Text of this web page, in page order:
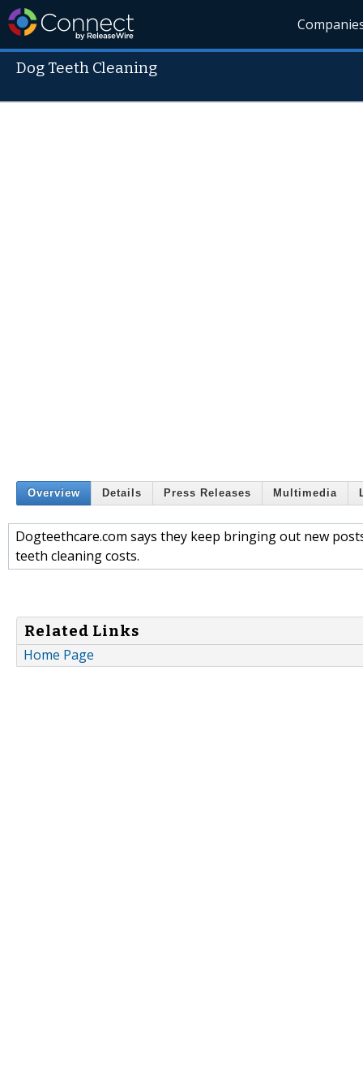
Dog Teeth Cleaning
Overview Details Press Releases Multimedia
Dogteethcare.com says they keep bringing out new
teeth cleaning costs.
Related Links
Home Page